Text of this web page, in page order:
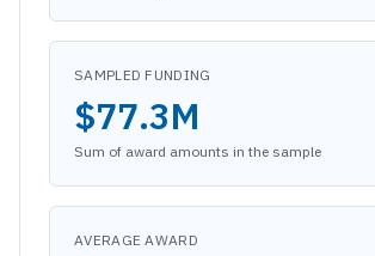
SAMPLED FUNDING
$77.3M
Sum of award amounts in the sample
AVERAGE AWARD